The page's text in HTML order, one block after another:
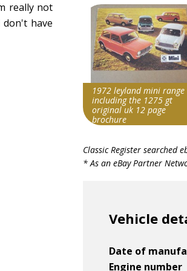
really not
have
1972 leyland mini range
including the 1275 gt
original uk 12 page
brochure
Leyland Mini 1275
Item id
Classic Register searched
* As an eBay Partner
Vehicle
Date of
Engine number